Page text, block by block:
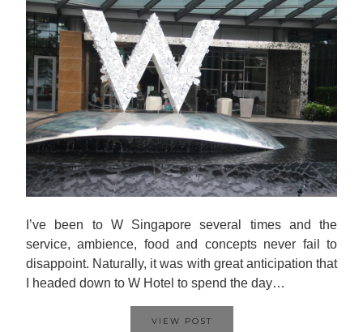
I’ve been to W Singapore several times and the
service, ambience, food and concepts never fail to
disappoint. Naturally, it was with great anticipation that
I headed down to W Hotel to spend the day…
VIEW POST